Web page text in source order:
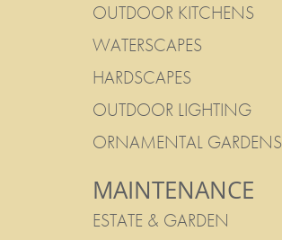
OUTDOOR KITCHENS
WATERSCAPES
HARDSCAPES
OUTDOOR LIGHTING
ORNAMENTAL GARDENS
MAINTENANCE
ESTATE & GARDEN